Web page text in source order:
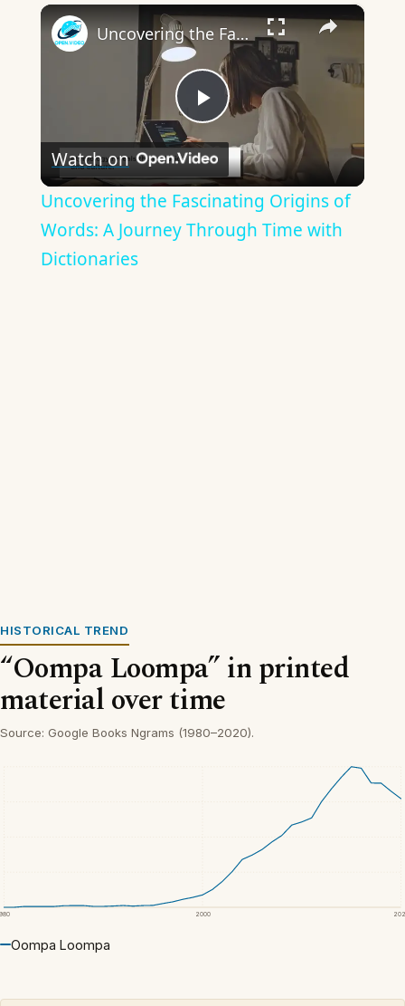
×
Play
Video
Uncovering the Fascinating Origins of Words: A Journey Through Time with Dictionaries
Watch on
Uncovering the Fascinating Origins of
Words: A Journey Through Time with
Dictionaries
HISTORICAL TREND
“Oompa Loompa” in printed
material over time
Source: Google Books Ngrams (1980–2020).
2000
Oompa Loompa